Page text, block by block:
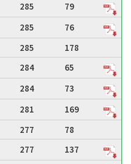
285
79
285
76
285
178
284
65
284
73
281
169
277
78
277
137